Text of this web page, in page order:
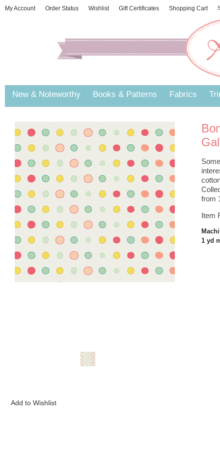
My Account Order Status Wishlist Gift Certificates Shopping Cart
New & Noteworthy Books & Patterns Fabrics
from
Item
1 yd